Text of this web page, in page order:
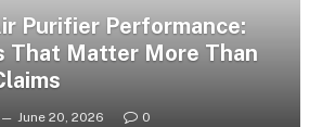
Purifier Performance:
That Matter More Than
June 20, 2026 0